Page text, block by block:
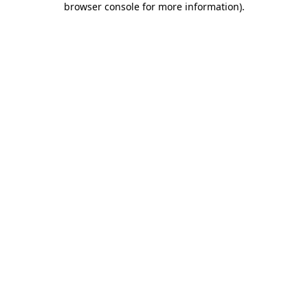
browser console for more information).